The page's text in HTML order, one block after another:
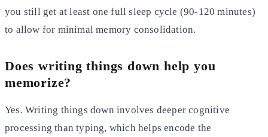
you still get at least one full sleep cycle (90-120 minutes)
to allow for minimal memory consolidation.
Does writing things down help you
memorize?
Yes. Writing things down involves deeper cognitive
processing than typing, which helps encode the